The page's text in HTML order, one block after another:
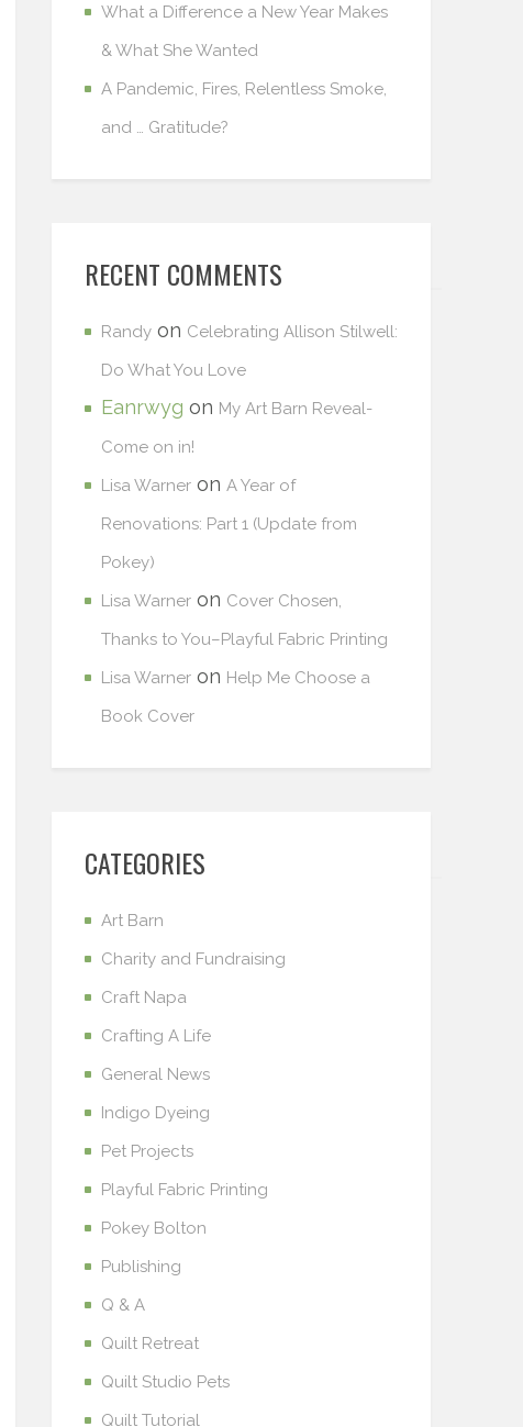
What a Difference a New Year Makes
& What She Wanted
A Pandemic, Fires, Relentless Smoke,
and … Gratitude?
RECENT COMMENTS
Randy on Celebrating Allison Stilwell:
Do What You Love
Eanrwyg on My Art Barn Reveal-
Come on in!
Lisa Warner on A Year of
Renovations: Part 1 (Update from
Pokey)
Lisa Warner on Cover Chosen,
Thanks to You–Playful Fabric Printing
Lisa Warner on Help Me Choose a
Book Cover
CATEGORIES
Art Barn
Charity and Fundraising
Craft Napa
Crafting A Life
General News
Indigo Dyeing
Pet Projects
Playful Fabric Printing
Pokey Bolton
Publishing
Q & A
Quilt Retreat
Quilt Studio Pets
Quilt Tutorial